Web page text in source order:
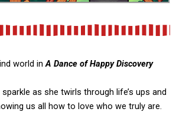
world inA Dance of Happy Discovery
sparkle as she twirls through life’s ups and
us all how to love who we truly are.